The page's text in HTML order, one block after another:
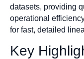
datasets, providing
operational
for fast, detailed
Key